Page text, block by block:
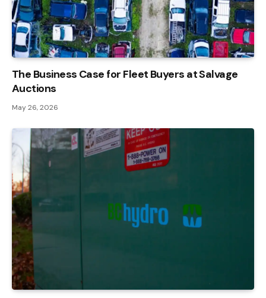
The Business Case for Fleet Buyers at Salvage
Auctions
May 26, 2026